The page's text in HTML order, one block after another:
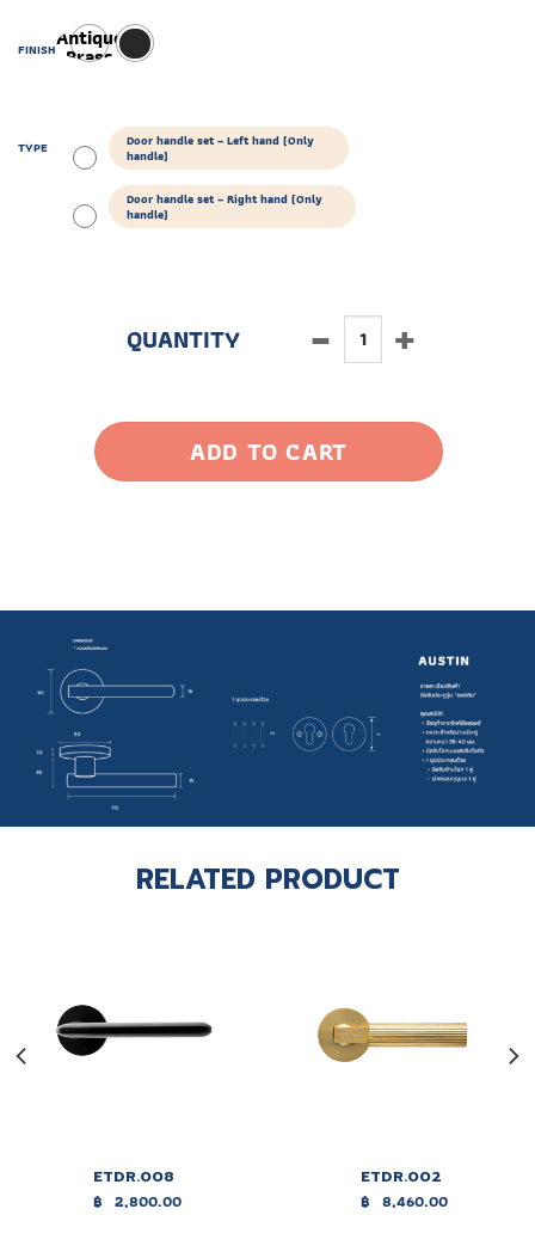
FINISHAntique
Brass
TYPE Door handle set – Left hand (Only
handle)
Door handle set – Right hand (Only
handle)
ADD TO CART
RELATED PRODUCT
ETDR.008
฿ 2,800.00
ETDR.002
฿ 8,460.00